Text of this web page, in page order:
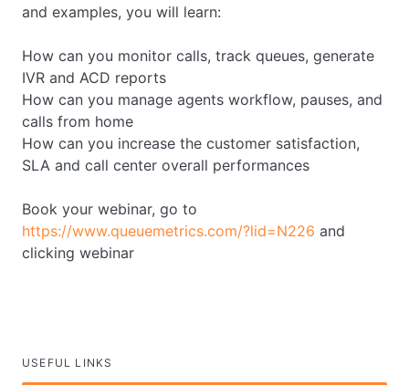
and examples, you will learn:
How can you monitor calls, track queues, generate
IVR and ACD reports
How can you manage agents workflow, pauses, and
calls from home
How can you increase the customer satisfaction,
SLA and call center overall performances
Book your webinar, go to
https://www.queuemetrics.com/?lid=N226 and
clicking webinar
USEFUL LINKS